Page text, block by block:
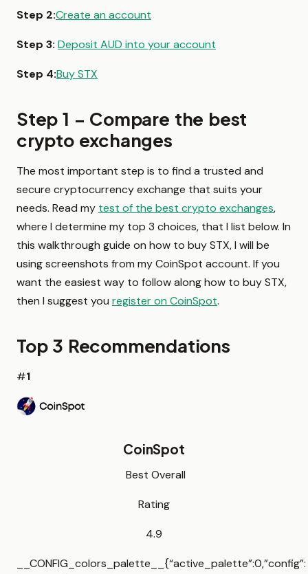
Step 2:Create an account
Step 3: Deposit AUD into your account
Step 4:Buy STX
Step 1 – Compare the best
crypto exchanges
The most important step is to find a trusted and
secure cryptocurrency exchange that suits your
needs. Read my test of the best crypto exchanges,
where I determine my top 3 choices, that I list below. In
this walkthrough guide on how to buy STX, I will be
using screenshots from my CoinSpot account. If you
want the easiest way to follow along how to buy STX,
then I suggest you register on CoinSpot.
Top 3 Recommendations
#1
CoinSpot
Best Overall
Rating
4.9
__CONFIG_colors_palette__{“active_palette”:0,”config”: